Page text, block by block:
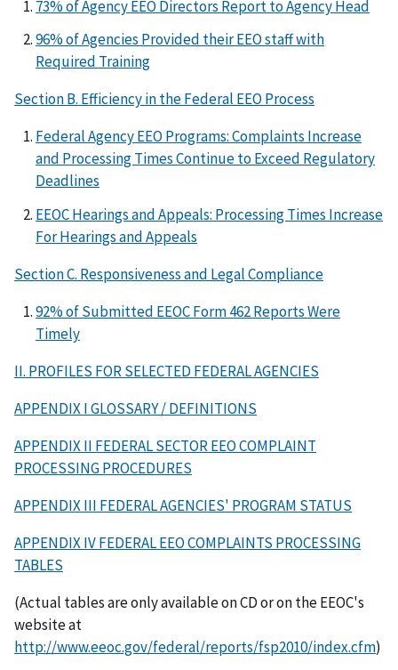
73% of Agency EEO Directors Report to Agency Head
96% of Agencies Provided their EEO staff with
Required Training
Section B. Efficiency in the Federal EEO Process
Federal Agency EEO Programs: Complaints Increase
and Processing Times Continue to Exceed Regulatory
Deadlines
EEOC Hearings and Appeals: Processing Times Increase
For Hearings and Appeals
Section C. Responsiveness and Legal Compliance
92% of Submitted EEOC Form 462 Reports Were
Timely
II. PROFILES FOR SELECTED FEDERAL AGENCIES
APPENDIX I GLOSSARY / DEFINITIONS
APPENDIX II FEDERAL SECTOR EEO COMPLAINT
PROCESSING PROCEDURES
APPENDIX III FEDERAL AGENCIES' PROGRAM STATUS
APPENDIX IV FEDERAL EEO COMPLAINTS PROCESSING
TABLES
(Actual tables are only available on CD or on the EEOC's
website at
http://www.eeoc.gov/federal/reports/fsp2010/index.cfm)